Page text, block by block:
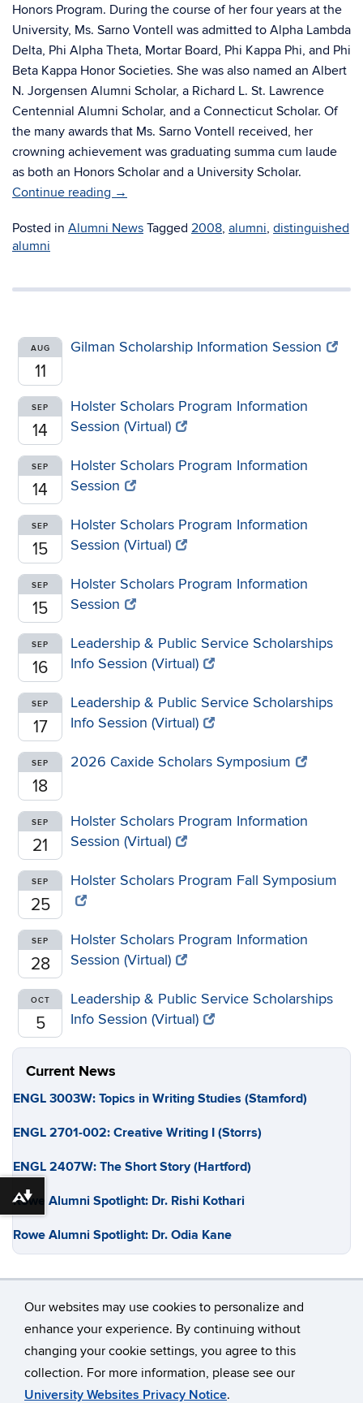
Our websites may use cookies to personalize and
enhance your experience. By continuing without
changing your cookie settings, you agree to this
collection. For more information, please see our
University Websites Privacy Notice.
Honors Program. During the course of her four years at the
University, Ms. Sarno Vontell was admitted to Alpha Lambda
Delta, Phi Alpha Theta, Mortar Board, Phi Kappa Phi, and Phi
Beta Kappa Honor Societies. She was also named an Albert
N. Jorgensen Alumni Scholar, a Richard L. St. Lawrence
Centennial Alumni Scholar, and a Connecticut Scholar. Of
the many awards that Ms. Sarno Vontell received, her
crowning achievement was graduating summa cum laude
as both an Honors Scholar and a University Scholar.
Continue reading →
Posted in Alumni News Tagged 2008, alumni, distinguished
alumni
AUG
11
Gilman Scholarship Information Session
SEP
14
Holster Scholars Program Information
Session (Virtual)
SEP
14
Holster Scholars Program Information
Session
SEP
15
Holster Scholars Program Information
Session (Virtual)
SEP
15
Holster Scholars Program Information
Session
SEP
16
Leadership & Public Service Scholarships
Info Session (Virtual)
SEP
17
Leadership & Public Service Scholarships
Info Session (Virtual)
SEP
18
2026 Caxide Scholars Symposium
SEP
21
Holster Scholars Program Information
Session (Virtual)
SEP
25
Holster Scholars Program Fall Symposium
SEP
28
Holster Scholars Program Information
Session (Virtual)
OCT
5
Leadership & Public Service Scholarships
Info Session (Virtual)
Current News
ENGL 3003W: Topics in Writing Studies (Stamford)
ENGL 2701-002: Creative Writing I (Storrs)
ENGL 2407W: The Short Story (Hartford)
Rowe Alumni Spotlight: Dr. Rishi Kothari
Rowe Alumni Spotlight: Dr. Odia Kane
©University of Connecticut
Disclaimers, Privacy & Copyright
Accessibility
Download alternative formats ...